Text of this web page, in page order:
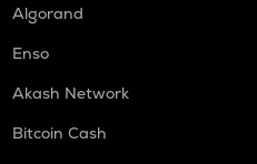
Algorand
Enso
Akash Network
Bitcoin Cash